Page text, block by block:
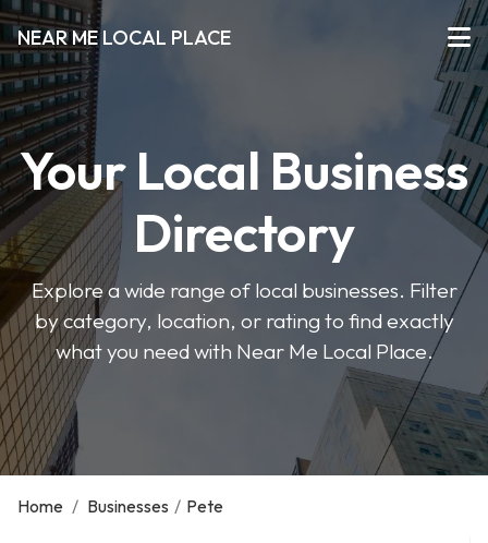
NEAR ME LOCAL PLACE
Your Local Business
Directory
Explore a wide range of local businesses. Filter
by category, location, or rating to find exactly
what you need with Near Me Local Place.
Home / Businesses / Pete